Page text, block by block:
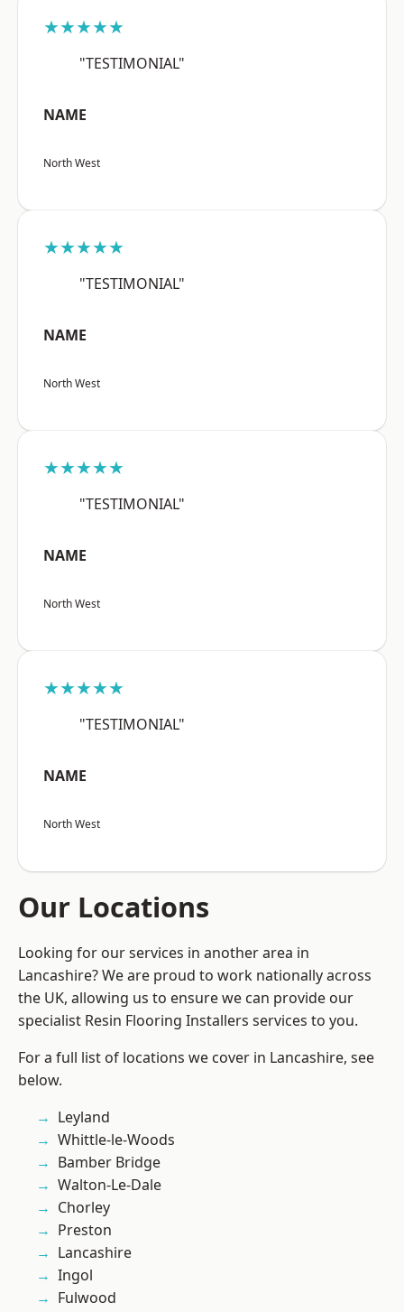
★★★★★
"TESTIMONIAL"
NAME
North West
★★★★★
"TESTIMONIAL"
NAME
North West
★★★★★
"TESTIMONIAL"
NAME
North West
★★★★★
"TESTIMONIAL"
NAME
North West
Our Locations
Looking for our services in another area in
Lancashire? We are proud to work nationally across
the UK, allowing us to ensure we can provide our
specialist Resin Flooring Installers services to you.
For a full list of locations we cover in Lancashire, see
below.
Leyland
Whittle-le-Woods
Bamber Bridge
Walton-Le-Dale
Chorley
Preston
Lancashire
Ingol
Fulwood